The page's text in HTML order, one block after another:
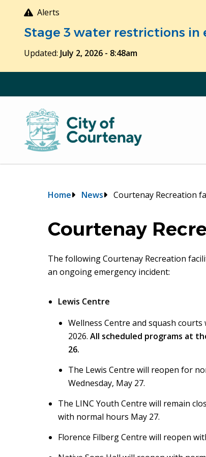
Alerts
Stage 3 water restrictions in
Updated: July 2, 2026 - 8:48am
Breadcrumb
Home News Courtenay Recreation
Courtenay
The following Courtenay Recreation
an ongoing emergency incident:
Lewis Centre
Wellness Centre and squash
2026.All scheduled programs at
26.
The Lewis Centre will reopen for
Wednesday, May 27.
The LINC Youth Centre will remain
with normal hours May 27.
Florence Filberg Centre will reopen